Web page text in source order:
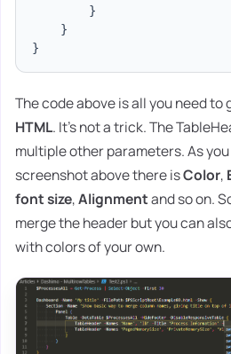
}
}
}
The code above is all you need
HTML. It's not a trick. The
multiple other parameters. As
screenshot above there isColor,
font size,Alignmentand so on.
merge the header but you can
with colors of your own.